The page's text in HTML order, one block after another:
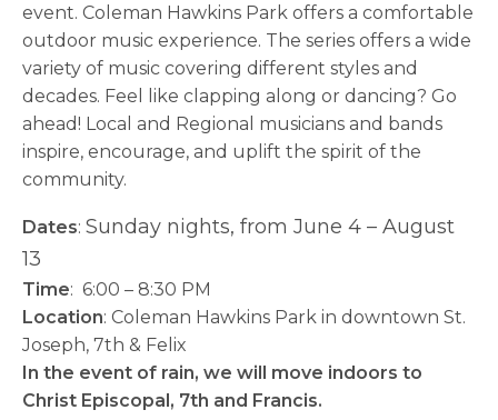
event. Coleman Hawkins Park offers a comfortable
outdoor music experience. The series offers a wide
variety of music covering different styles and
decades. Feel like clapping along or dancing? Go
ahead! Local and Regional musicians and bands
inspire, encourage, and uplift the spirit of the
community.
​Dates: Sunday nights, from June 4 – August
13
Time: 6:00 – 8:30 PM
Location: Coleman Hawkins Park in downtown St.
Joseph, 7th & Felix
In the event of rain, we will move indoors to
Christ Episcopal, 7th and Francis.